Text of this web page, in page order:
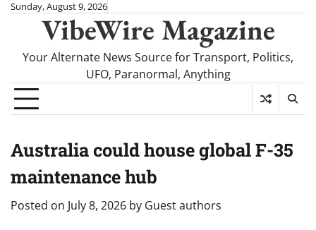
SkipSunday, August 9, 2026
VibeWire Magazine
Your Alternate News Source for Transport, Politics,
UFO, Paranormal, Anything
Australia could house global F-35
maintenance hub
Posted on July 8, 2026 by Guest authors